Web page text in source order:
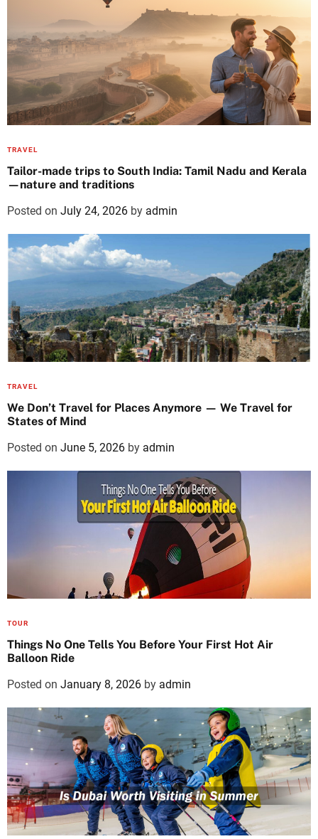
TRAVEL
Tailor-made trips to South India: Tamil Nadu and Kerala
—nature and traditions
Posted on July 24, 2026 by admin
TRAVEL
We Don’t Travel for Places Anymore — We Travel for
States of Mind
Posted on June 5, 2026 by admin
TOUR
Things No One Tells You Before Your First Hot Air
Balloon Ride
Posted on January 8, 2026 by admin